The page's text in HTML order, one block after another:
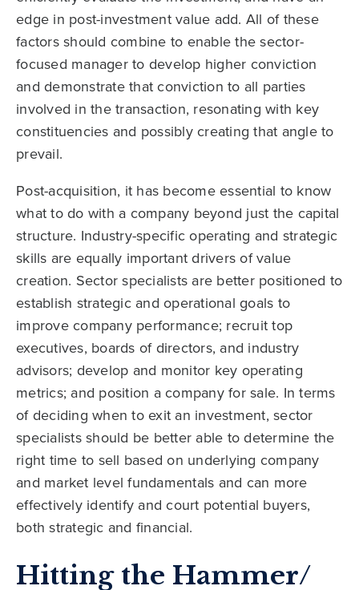
edge in post-investment value add. All of these
factors should combine to enable the sector-
focused manager to develop higher conviction
and demonstrate that conviction to all parties
involved in the transaction, resonating with key
constituencies and possibly creating that angle to
prevail.
Post-acquisition, it has become essential to know
what to do with a company beyond just the capital
structure. Industry-specific operating and strategic
skills are equally important drivers of value
creation. Sector specialists are better positioned to
establish strategic and operational goals to
improve company performance; recruit top
executives, boards of directors, and industry
advisors; develop and monitor key operating
metrics; and position a company for sale. In terms
of deciding when to exit an investment, sector
specialists should be better able to determine the
right time to sell based on underlying company
and market level fundamentals and can more
effectively identify and court potential buyers,
both strategic and financial.
Hitting the Hammer/